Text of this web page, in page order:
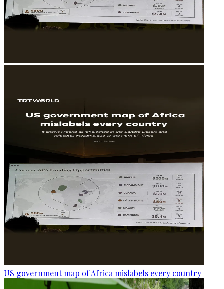
US government map of Africa mislabels every country